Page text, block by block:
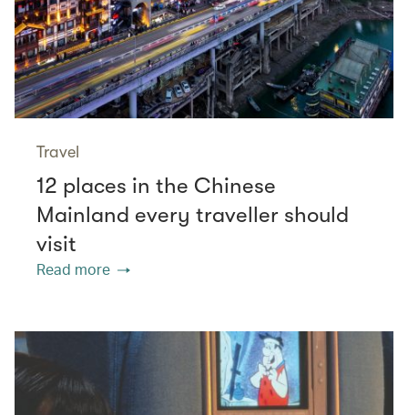
Travel
12 places in the Chinese
Mainland every traveller should
visit
Read more